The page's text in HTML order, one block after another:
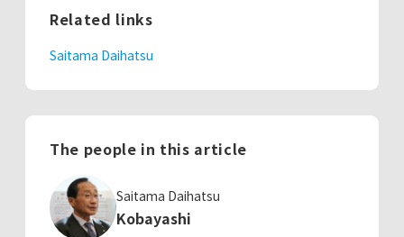
Related links
Saitama Daihatsu
The people in this article
Saitama Daihatsu
Kobayashi